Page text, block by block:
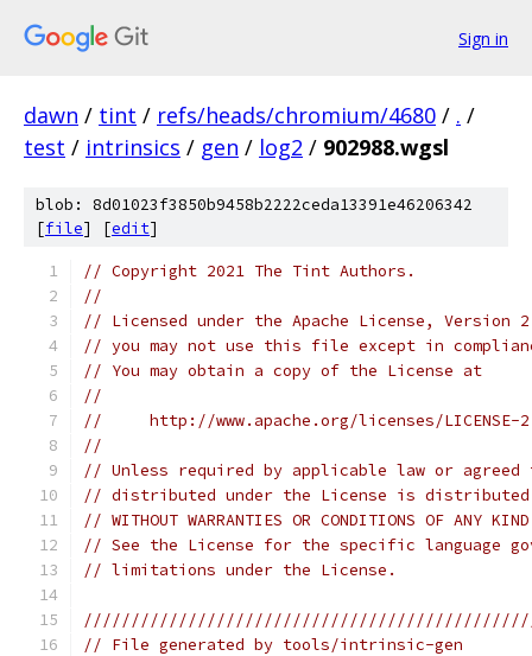
Sign in
dawn / tint / refs/heads/chromium/4680 / . /
test / intrinsics / gen / log2 / 902988.wgsl
blob: 8d01023f3850b9458b2222ceda13391e46206342
[file] [edit]
// Copyright 2021 The Tint Authors.
//
// Licensed under the Apache License,
// you may not use this file except in
// You may obtain a copy of the License at
//
//     http://www.apache.org/licenses/LICENSE-
//
// Unless required by applicable law or
// distributed under the License is distributed
// WITHOUT WARRANTIES OR CONDITIONS OF
// See the License for the specific language
// limitations under the License.
// File generated by tools/intrinsic-gen